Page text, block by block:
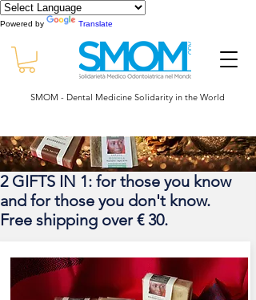
Powered by Translate
SMOM - Dental Medicine Solidarity in the World
2 GIFTS IN 1: for those you know
and for those you don't know.
Free shipping over € 30.